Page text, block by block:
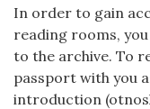
In order to gain
reading rooms,
to the archive. To
passport with you
introduction